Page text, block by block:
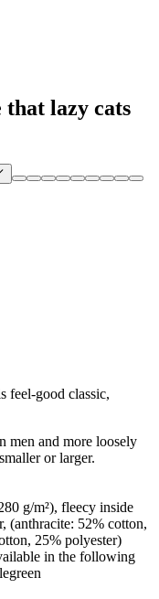
lazy cats
feel-good classic,
men and more loosely
or larger.
g/m²), fleecy inside
(anthracite: 52% cotton,
25% polyester)
in the following